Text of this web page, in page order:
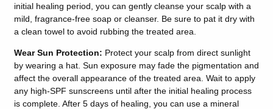
initial healing period, you can gently cleanse your scalp with a
mild, fragrance-free soap or cleanser. Be sure to pat it dry with
a clean towel to avoid rubbing the treated area.
Wear Sun Protection: Protect your scalp from direct sunlight
by wearing a hat. Sun exposure may fade the pigmentation and
affect the overall appearance of the treated area. Wait to apply
any high-SPF sunscreens until after the initial healing process
is complete. After 5 days of healing, you can use a mineral